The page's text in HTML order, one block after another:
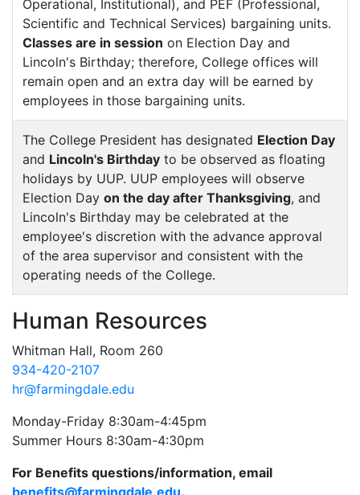
Operational, Institutional), and PEF (Professional,
Scientific and Technical Services) bargaining units.
Classes are in session on Election Day and
Lincoln's Birthday; therefore, College offices will
remain open and an extra day will be earned by
employees in those bargaining units.
The College President has designated Election Day
and Lincoln's Birthday to be observed as floating
holidays by UUP. UUP employees will observe
Election Day on the day after Thanksgiving, and
Lincoln's Birthday may be celebrated at the
employee's discretion with the advance approval
of the area supervisor and consistent with the
operating needs of the College.
Human Resources
Whitman Hall, Room 260
934-420-2107
hr@farmingdale.edu
Monday-Friday 8:30am-4:45pm
Summer Hours 8:30am-4:30pm
For Benefits questions/information, email
benefits@farmingdale.edu.